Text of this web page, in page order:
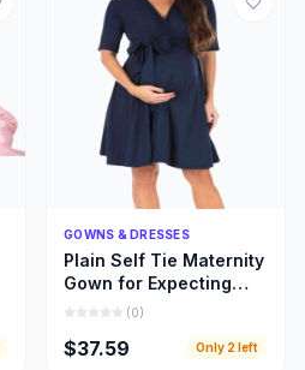
Quick Add
GOWNS & DRESSES
Plain Self Tie Maternity
Gown for Expecting
Moms, Gown for
(0)
$37.59 Only 2 left